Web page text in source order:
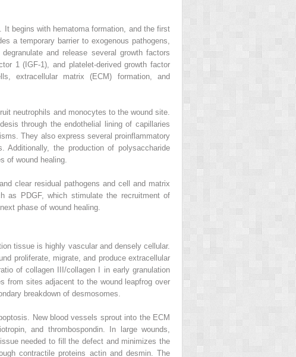
begins with hematoma formation, and the first
a temporary barrier to exogenous pathogens,
and release several growth factors
1 (IGF-1), and platelet-derived growth factor
extracellular matrix (ECM) formation, and
neutrophils and monocytes to the wound site.
through the endothelial lining of capillaries
They also express several proinflammatory
the production of polysaccharide
of wound healing.
clear residual pathogens and cell and matrix
as PDGF, which stimulate the recruitment of
phase of wound healing.
tissue is highly vascular and densely cellular.
proliferate, migrate, and produce extracellular
of collagen III/collagen I in early granulation
from sites adjacent to the wound leapfrog over
breakdown of desmosomes.
New blood vessels sprout into the ECM
and thrombospondin. In large wounds,
needed to fill the defect and minimizes the
contractile proteins actin and desmin. The